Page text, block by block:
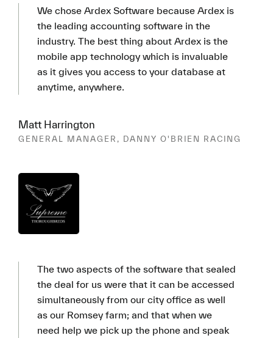
We chose Ardex Software because Ardex is
the leading accounting software in the
industry. The best thing about Ardex is the
mobile app technology which is invaluable
as it gives you access to your database at
anytime, anywhere.
Matt Harrington
GENERAL MANAGER, DANNY O'BRIEN RACING
The two aspects of the software that sealed
the deal for us were that it can be accessed
simultaneously from our city office as well
as our Romsey farm; and that when we
need help we pick up the phone and speak